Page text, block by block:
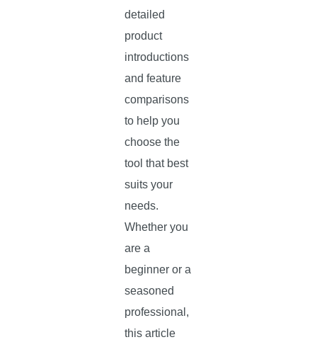
detailed
product
introductions
and feature
comparisons
to help you
choose the
tool that best
suits your
needs.
Whether you
are a
beginner or a
seasoned
professional,
this article